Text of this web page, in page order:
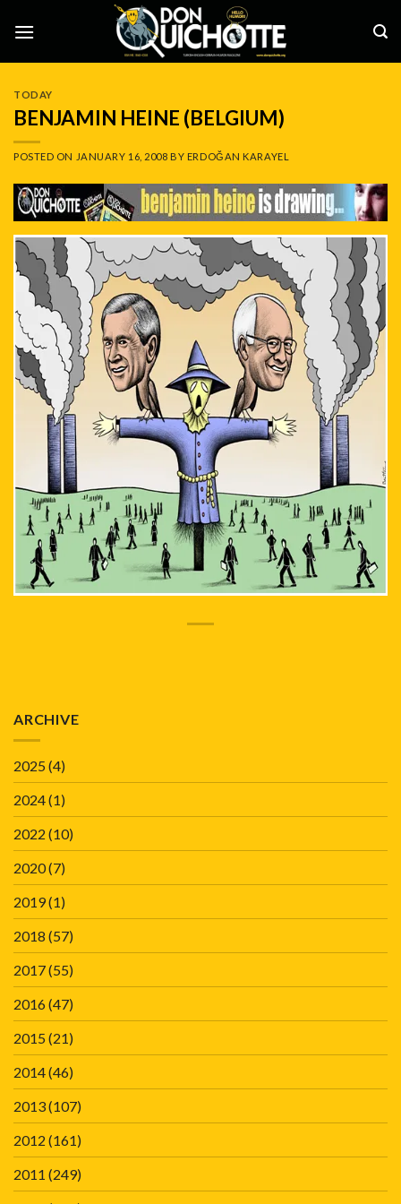
TODAY
BENJAMIN HEINE (BELGIUM)
POSTED ON JANUARY 16, 2008 BY ERDOĞAN KARAYEL
ARCHIVE
2025(4)
2024(1)
2022 (10)
2020(7)
2019(1)
2018 (57)
2017(55)
2016(47)
2015(21)
2014(46)
2013(107)
2012 (161)
2011 (249)